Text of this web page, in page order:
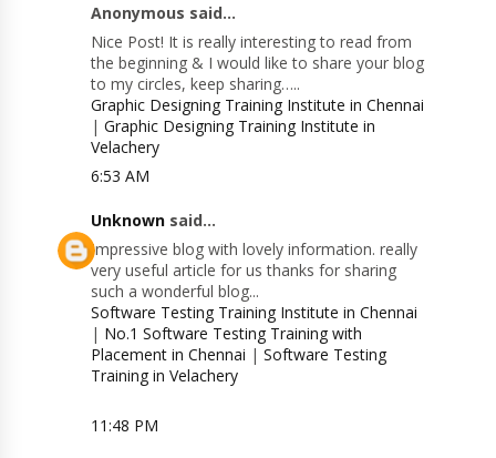
Anonymous said...
Nice Post! It is really interesting to read from
the beginning & I would like to share your blog
to my circles, keep sharing…..
Graphic Designing Training Institute in Chennai
|Graphic Designing Training Institute in
Velachery
6:53 AM
Unknown said...
Impressive blog with lovely information. really
very useful article for us thanks for sharing
such a wonderful blog...
Software Testing Training Institute in Chennai
| No.1 Software Testing Training with
Placement in Chennai |Software Testing
Training in Velachery
11:48 PM